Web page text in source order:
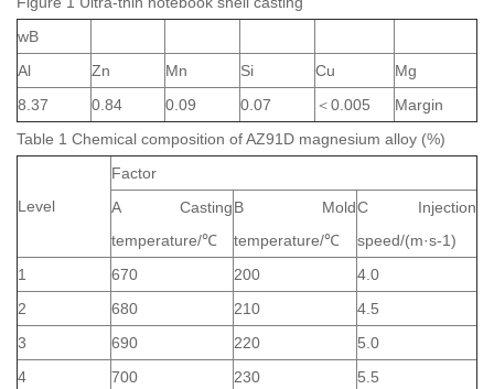
wB
Al
Zn Mn Si Cu
Mg
8.37
0.84 0.09 0.07 ＜0.005
Margin
Table 1 Chemical composition of AZ91D magnesium alloy (%)
Level
Factor
A Casting
temperature/℃
B Mold
temperature/℃
C Injection
speed/(m·s-1)
1
670 200
4.0
2
680 210
4.5
3
690 220
5.0
4
700 230 5.5